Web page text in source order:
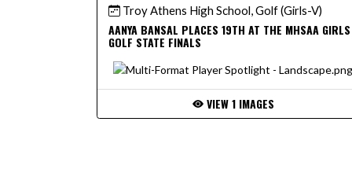
Troy Athens High School, Golf (Girls-V)
AANYA BANSAL PLACES 19TH AT THE MHSAA GIRLS
GOLF STATE FINALS
VIEW 1 IMAGES